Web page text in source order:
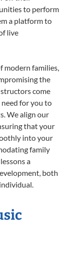
to perform
a platform to
live
modern families,
the
come
for you to
We align our
that your
into your
family
a
both